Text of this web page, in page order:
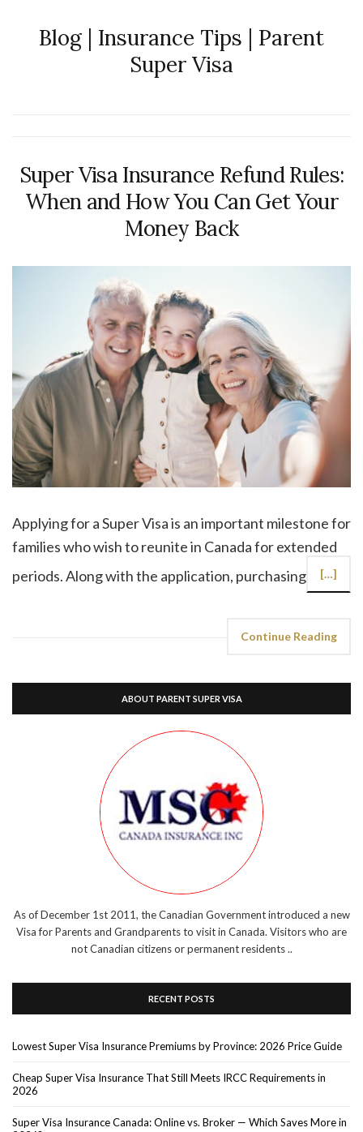
Blog | Insurance Tips | Parent
Super Visa
Super Visa Insurance Refund Rules:
When and How You Can Get Your
Money Back
Applying for a Super Visa is an important milestone for
families who wish to reunite in Canada for extended
periods. Along with the application, purchasing
[…]
Continue Reading
ABOUT PARENT SUPER VISA
As of December 1st 2011, the Canadian Government introduced a new
Visa for Parents and Grandparents to visit in Canada. Visitors who are
not Canadian citizens or permanent residents ..
RECENT POSTS
Lowest Super Visa Insurance Premiums by Province: 2026 Price Guide
Cheap Super Visa Insurance That Still Meets IRCC Requirements in
2026
Super Visa Insurance Canada: Online vs. Broker — Which Saves More in